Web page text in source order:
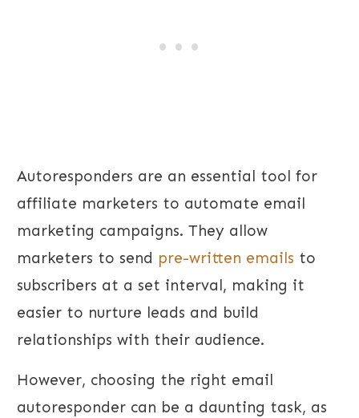
Autoresponders are an essential tool for
affiliate marketers to automate email
marketing campaigns. They allow
marketers to send pre-written emails to
subscribers at a set interval, making it
easier to nurture leads and build
relationships with their audience.
However, choosing the right email
autoresponder can be a daunting task, as